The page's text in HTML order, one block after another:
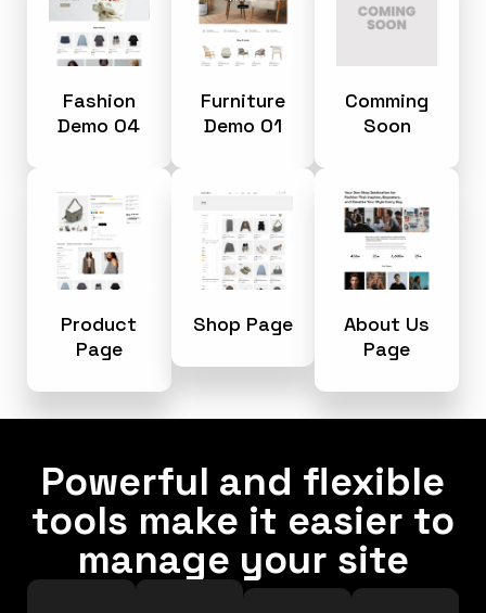
Fashion
Demo 04
Furniture
Demo 01
Comming
Soon
Product
Page
Shop Page
About Us
Page
Powerful and flexible
tools make it easier to
manage your site